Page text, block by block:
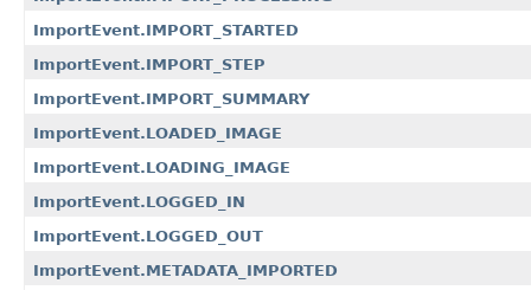
ImportEvent.IMPORT_STARTED
ImportEvent.IMPORT_STEP
ImportEvent.IMPORT_SUMMARY
ImportEvent.LOADED_IMAGE
ImportEvent.LOADING_IMAGE
ImportEvent.LOGGED_IN
ImportEvent.LOGGED_OUT
ImportEvent.METADATA_IMPORTED